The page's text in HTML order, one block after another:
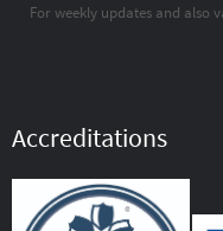
For weekly updates and also
Accreditations